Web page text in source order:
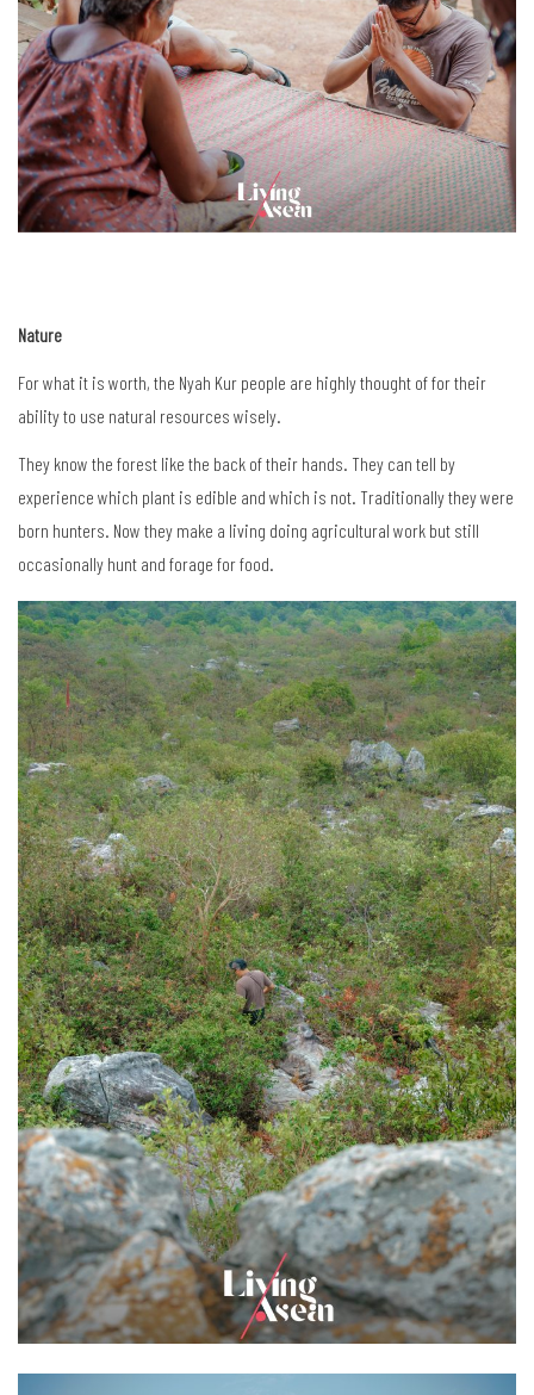
Nature
For what it is worth, the Nyah Kur people are highly thought of for their
ability to use natural resources wisely.
They know the forest like the back of their hands. They can tell by
experience which plant is edible and which is not. Traditionally they were
born hunters. Now they make a living doing agricultural work but still
occasionally hunt and forage for food.